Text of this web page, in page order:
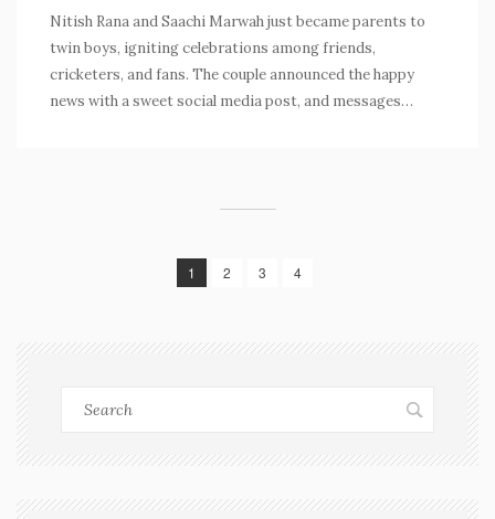
Nitish Rana and Saachi Marwah just became parents to
twin boys, igniting celebrations among friends,
cricketers, and fans. The couple announced the happy
news with a sweet social media post, and messages
1 2 3 4